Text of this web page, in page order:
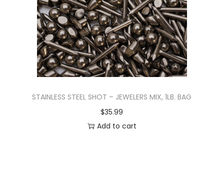
STAINLESS STEEL SHOT – JEWELERS MIX, 1LB. BAG
$35.99
Add to cart